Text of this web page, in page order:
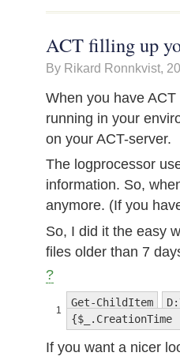
ACT filling up
By Rikard Ronnkvist,
When you have
running in your
on your ACT-server.
The logprocessor
information. So,
anymore. (If you
So, I did it the easy
files older than 7
?
1
Get-ChildItem
{$_.CreationTime
If you want a nicer